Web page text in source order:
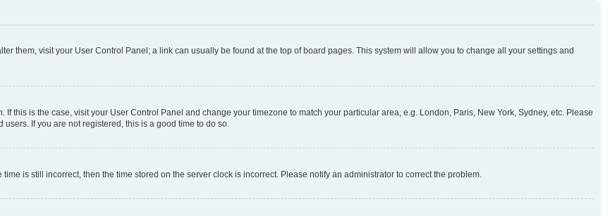
them, visit your User Control Panel; a link can usually be found at the top of board pages. This system will allow you to change all your settings and
this is the case, visit your User Control Panel and change your timezone to match your particular area, e.g. London, Paris, New York, Sydney, etc. Please
If you are not registered, this is a good time to do so.
is still incorrect, then the time stored on the server clock is incorrect. Please notify an administrator to correct the problem.